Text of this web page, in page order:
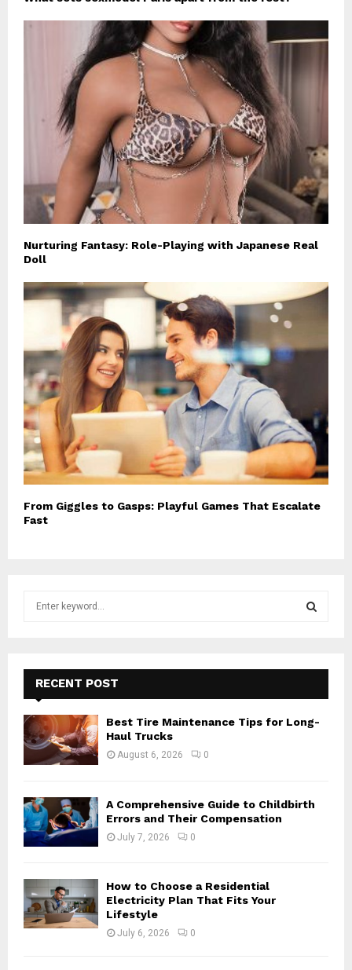
Nurturing Fantasy: Role-Playing with Japanese Real
Doll
From Giggles to Gasps: Playful Games That Escalate
Fast
f
o
:
E
A
R
RECENT POST
Best Tire Maintenance Tips for Long-
Haul Trucks
August 6, 2026 0
A Comprehensive Guide to Childbirth
Errors and Their Compensation
July 7, 2026 0
How to Choose a Residential
Electricity Plan That Fits Your
Lifestyle
July 6, 2026 0